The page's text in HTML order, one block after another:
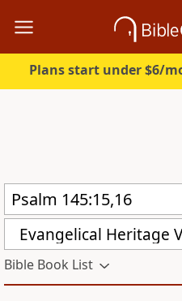
Plans start under $6/
Evangelical Heritage
Bible Book List